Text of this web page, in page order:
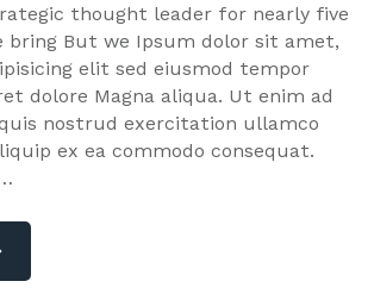
thought leader for nearly five
bring But we Ipsum dolor sit amet,
elit sed eiusmod tempor
dolore Magna aliqua. Ut enim ad
nostrud exercitation ullamco
ex ea commodo consequat.